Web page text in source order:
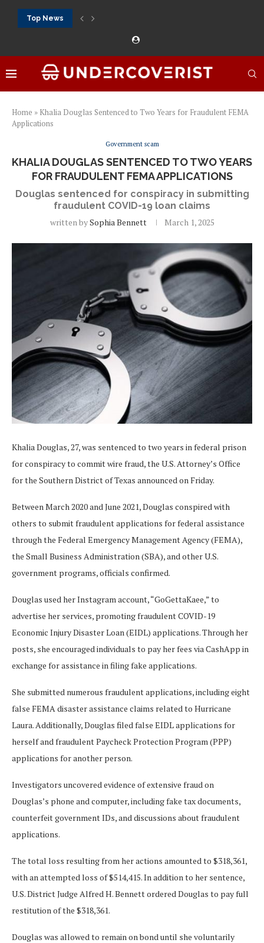
Top News
888Starz bet: casino, sportsbook and daily promotions
Free 20 super hot: official US casino and...
Vox casino kod promocyjny bez depozytu 2026: single...
Crazytime stats: slots, live tables and sports markets
تسجيل 888starz: سلوتس ومباريات ورهانات في مكان واحد
Mostbet voucher free spins 2026: welcome free spins...
najlepsze kasyna online opinie: official casino, slots and...
Экипировка для фитнес-зала: выбор тренажеров, штанг,
Профессиональное фитнес-оборудование для спортклубов:
Home » Khalia Douglas Sentenced to Two Years for Fraudulent FEMA
Applications
Government scam
KHALIA DOUGLAS SENTENCED TO TWO YEARS
FOR FRAUDULENT FEMA APPLICATIONS
Douglas sentenced for conspiracy in submitting
fraudulent COVID-19 loan claims
written bySophia Bennett March 1, 2025
Khalia Douglas, 27, was sentenced to two years in federal prison
for conspiracy to commit wire fraud, the U.S. Attorney’s Office
for the Southern District of Texas announced on Friday.
Between March 2020 and June 2021, Douglas conspired with
others to submit fraudulent applications for federal assistance
through the Federal Emergency Management Agency (FEMA),
the Small Business Administration (SBA), and other U.S.
government programs, officials confirmed.
Douglas used her Instagram account, “GoGettaKaee,” to
advertise her services, promoting fraudulent COVID-19
Economic Injury Disaster Loan (EIDL) applications. Through her
posts, she encouraged individuals to pay her fees via CashApp in
exchange for assistance in filing fake applications.
She submitted numerous fraudulent applications, including eight
false FEMA disaster assistance claims related to Hurricane
Laura. Additionally, Douglas filed false EIDL applications for
herself and fraudulent Paycheck Protection Program (PPP)
applications for another person.
Investigators uncovered evidence of extensive fraud on
Douglas’s phone and computer, including fake tax documents,
counterfeit government IDs, and discussions about fraudulent
applications.
The total loss resulting from her actions amounted to $318,361,
with an attempted loss of $514,415. In addition to her sentence,
U.S. District Judge Alfred H. Bennett ordered Douglas to pay full
restitution of the $318,361.
Douglas was allowed to remain on bond until she voluntarily